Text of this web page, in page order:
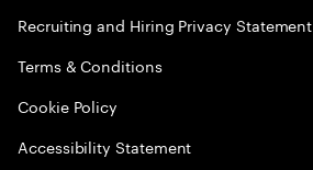
Recruiting and Hiring Privacy Statement
Terms & Conditions
Cookie Policy
Accessibility Statement